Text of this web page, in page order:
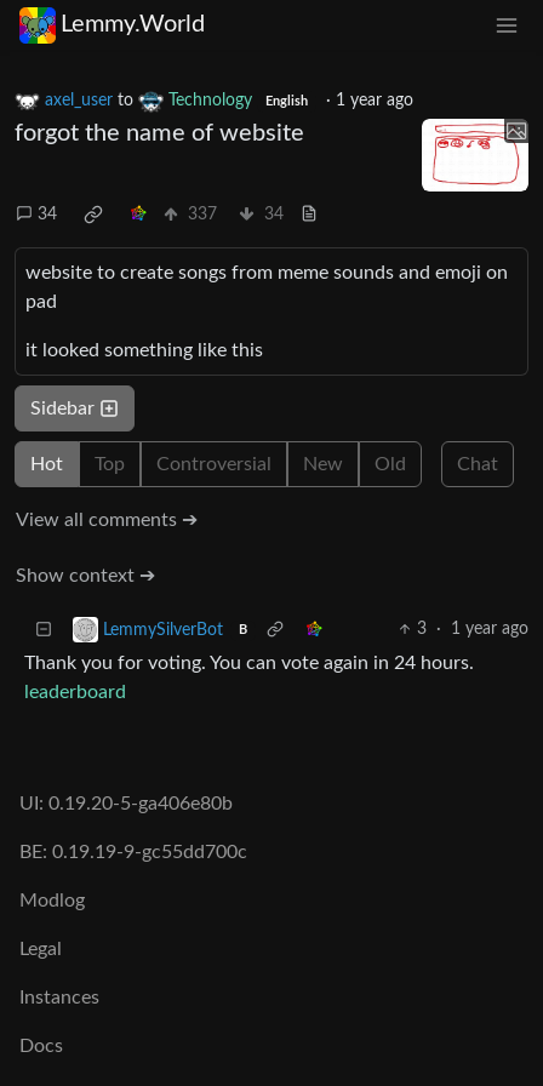
Lemmy.World
axel_user to Technology English · 1 year ago
forgot the name of website
34 337 34
website to create songs from meme sounds and emoji on
pad
it looked something like this
Sidebar
Hot Top Controversial New Old Chat
View all comments ➔
Show context ➔
LemmySilverBot B 3 · 1 year ago
Thank you for voting. You can vote again in 24 hours.
leaderboard
UI: 0.19.20-5-ga406e80b
BE: 0.19.19-9-gc55dd700c
Modlog
Legal
Instances
Docs